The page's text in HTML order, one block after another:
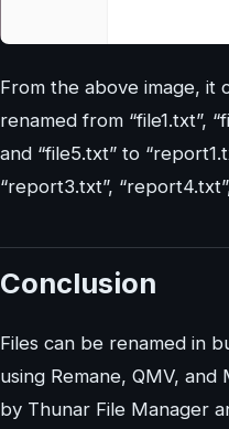
From the above image, it
renamed from “file1.txt”,
and “file5.txt” to
“report3.txt”,
Conclusion
Files can be renamed in
using Remane, QMV,
by Thunar File Manager